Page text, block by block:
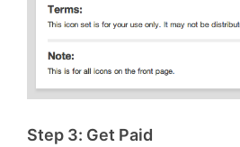
Step 3: Get Paid